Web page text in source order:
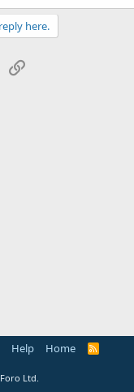
here.
Email
Help Home
R
Ltd.